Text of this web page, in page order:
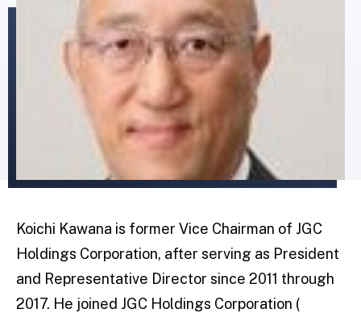
Koichi Kawana is former Vice Chairman of JGC
Holdings Corporation, after serving as President
and Representative Director since 2011 through
2017. He joined JGC Holdings Corporation (